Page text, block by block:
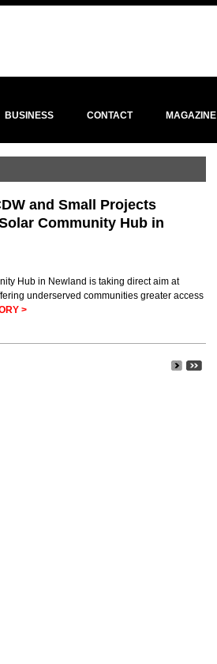
BUSINESS CONTACT MAGAZINE
and Small Projects
Community Hub in
Hub in Newland is taking direct aim at
underserved communities greater access
>